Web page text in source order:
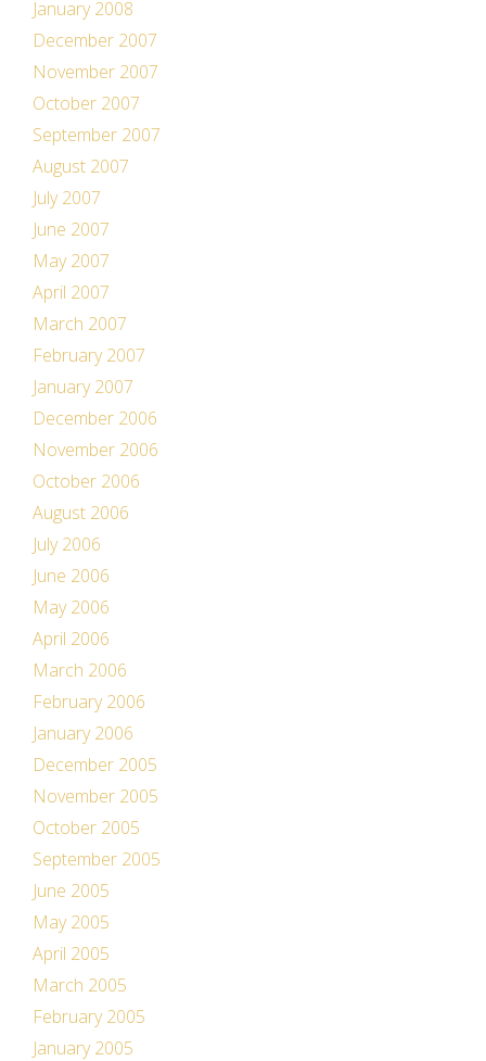
January 2008
December 2007
November 2007
October 2007
September 2007
August 2007
July 2007
June 2007
May 2007
April 2007
March 2007
February 2007
January 2007
December 2006
November 2006
October 2006
August 2006
July 2006
June 2006
May 2006
April 2006
March 2006
February 2006
January 2006
December 2005
November 2005
October 2005
September 2005
June 2005
May 2005
April 2005
March 2005
February 2005
January 2005